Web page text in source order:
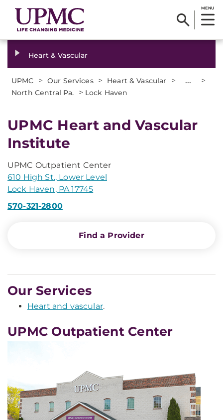
MENU
Heart & Vascular
UPMC > Our Services > Heart & Vascular > ... >
North Central Pa. > Lock Haven
UPMC Heart and Vascular
Institute
UPMC Outpatient Center
610 High St., Lower Level
Lock Haven, PA 17745
570-321-2800
Find a Provider
Our Services
Heart and vascular.
UPMC Outpatient Center